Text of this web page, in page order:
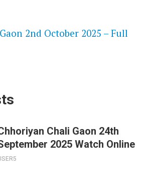
2nd October 2025 – Full
Chali Gaon 24th
2025 Watch Online